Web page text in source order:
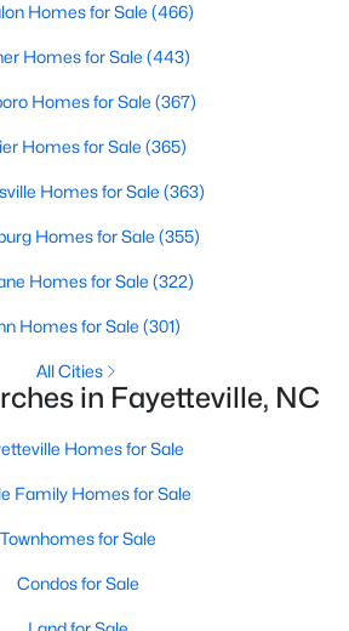
Homes for Sale (466)
Homes for Sale (443)
Homes for Sale (367)
Homes for Sale (365)
Homes for Sale (363)
Homes for Sale (355)
Homes for Sale (322)
Homes for Sale (301)
All Cities
in Fayetteville, NC
Homes for Sale
Family Homes for Sale
Townhomes for Sale
Condos for Sale